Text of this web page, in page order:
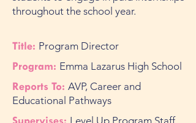
throughout the school year.
Title: Program Director
Program: Emma Lazarus High School
Reports To: AVP, Career and
Educational Pathways
Supervises: Level Up Program Staff